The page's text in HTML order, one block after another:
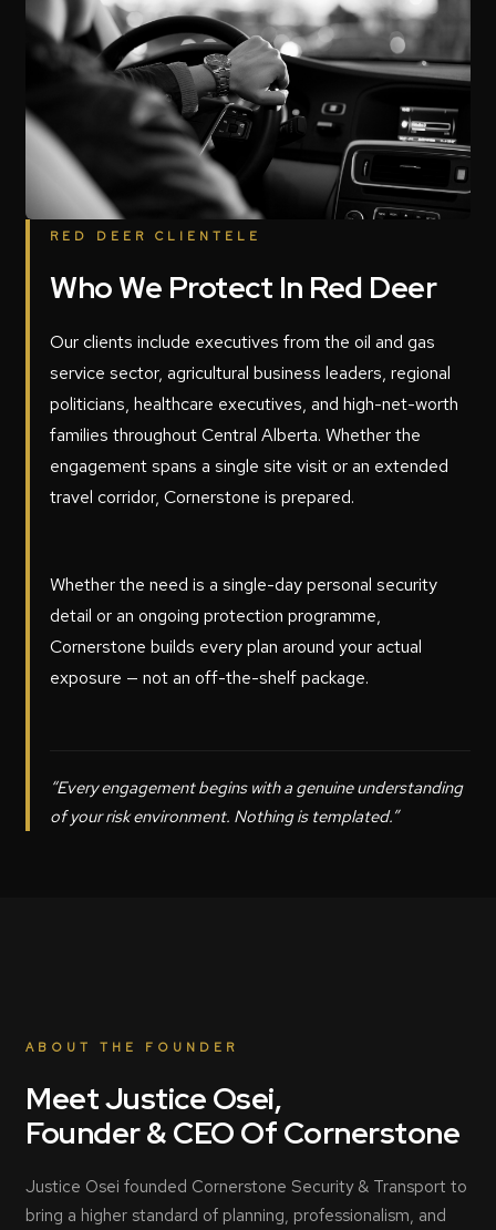
RED DEER CLIENTELE
Who We Protect In Red Deer
Our clients include executives from the oil and gas
service sector, agricultural business leaders, regional
politicians, healthcare executives, and high-net-worth
families throughout Central Alberta. Whether the
engagement spans a single site visit or an extended
travel corridor, Cornerstone is prepared.
Whether the need is a single-day personal security
detail or an ongoing protection programme,
Cornerstone builds every plan around your actual
exposure — not an off-the-shelf package.
“Every engagement begins with a genuine understanding
of your risk environment. Nothing is templated.”
ABOUT THE FOUNDER
Meet Justice Osei,
Founder & CEO Of Cornerstone
Justice Osei founded Cornerstone Security & Transport to
bring a higher standard of planning, professionalism, and